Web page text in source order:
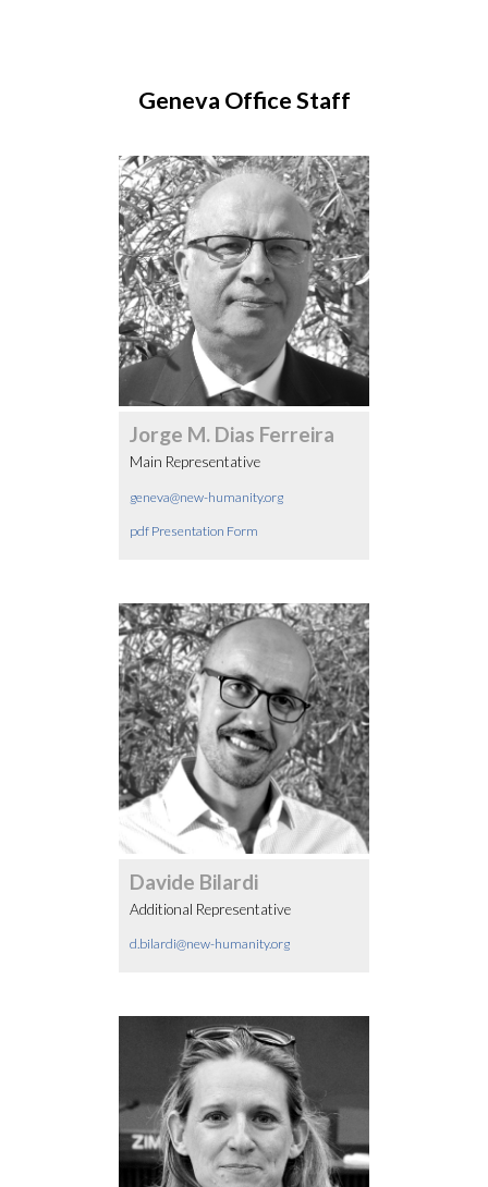
Geneva Office Staff
Jorge M. Dias Ferreira
Main Representative
geneva@new-humanity.org
pdf Presentation Form
Davide Bilardi
Additional Representative
d.bilardi@new-humanity.org